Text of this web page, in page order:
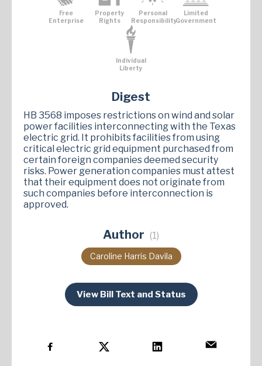
Free
Enterprise
Property
Rights
Personal
Responsibility
Limited
Government
Individual
Liberty
Digest
HB 3568 imposes restrictions on wind and solar
power facilities interconnecting with the Texas
electric grid. It prohibits facilities from using
critical electric grid equipment purchased from
certain foreign companies deemed security
risks. Power generation companies must attest
that their equipment does not originate from
such companies before interconnection is
approved​.
Author (1)
Caroline Harris Davila
View Bill Text and Status